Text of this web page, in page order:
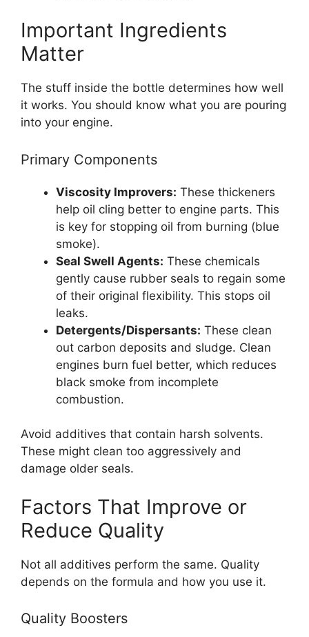
Important Ingredients
Matter
The stuff inside the bottle determines how well
it works. You should know what you are pouring
into your engine.
Primary Components
Viscosity Improvers: These thickeners
help oil cling better to engine parts. This
is key for stopping oil from burning (blue
smoke).
Seal Swell Agents: These chemicals
gently cause rubber seals to regain some
of their original flexibility. This stops oil
leaks.
Detergents/Dispersants: These clean
out carbon deposits and sludge. Clean
engines burn fuel better, which reduces
black smoke from incomplete
combustion.
Avoid additives that contain harsh solvents.
These might clean too aggressively and
damage older seals.
Factors That Improve or
Reduce Quality
Not all additives perform the same. Quality
depends on the formula and how you use it.
Quality Boosters